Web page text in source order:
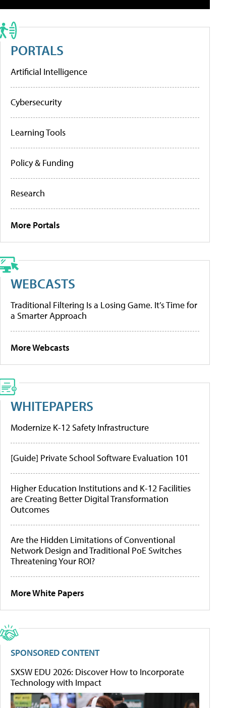
PORTALS
Artificial Intelligence
Cybersecurity
Learning Tools
Policy & Funding
Research
More Portals
WEBCASTS
Traditional Filtering Is a Losing Game. It’s Time for
a Smarter Approach
More Webcasts
WHITEPAPERS
Modernize K-12 Safety Infrastructure
[Guide] Private School Software Evaluation 101
Higher Education Institutions and K-12 Facilities
are Creating Better Digital Transformation
Outcomes
Are the Hidden Limitations of Conventional
Network Design and Traditional PoE Switches
Threatening Your ROI?
More White Papers
SPONSORED CONTENT
SXSW EDU 2026: Discover How to Incorporate
Technology with Impact